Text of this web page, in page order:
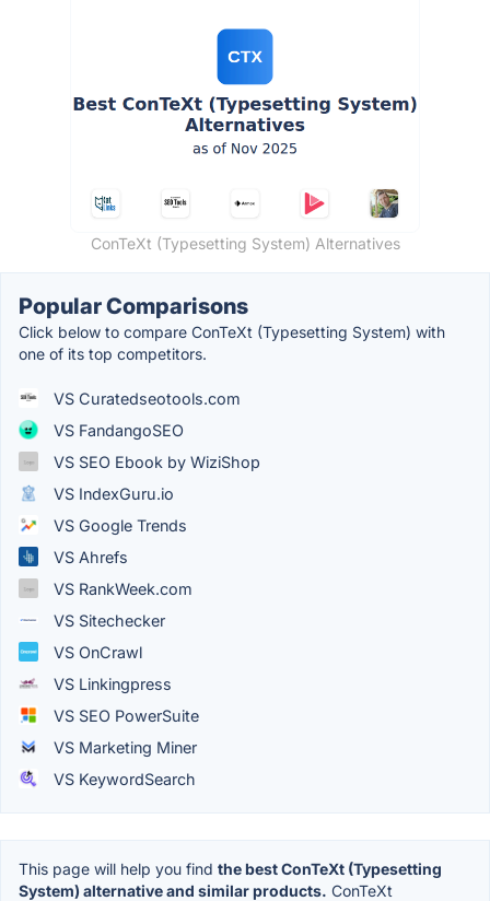
ConTeXt (Typesetting System) Alternatives
Popular Comparisons
Click below to compare ConTeXt (Typesetting System) with
one of its top competitors.
VS Curatedseotools.com
VS FandangoSEO
VS SEO Ebook by WiziShop
VS IndexGuru.io
VS Google Trends
VS Ahrefs
VS RankWeek.com
VS Sitechecker
VS OnCrawl
VS Linkingpress
VS SEO PowerSuite
VS Marketing Miner
VS KeywordSearch
This page will help you find the best ConTeXt (Typesetting
System) alternative and similar products. ConTeXt